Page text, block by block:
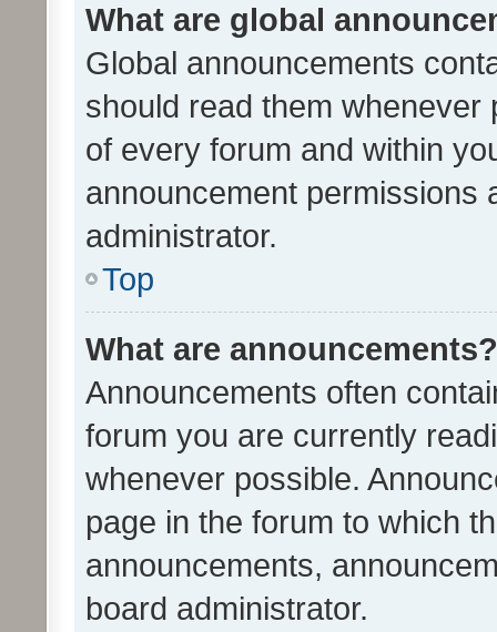
What are global
Global announcements
should read them whenever
of every forum and within
announcement permissions
administrator.
Top
What are announcements?
Announcements often
forum you are currently
whenever possible.
page in the forum to which
announcements,
board administrator.